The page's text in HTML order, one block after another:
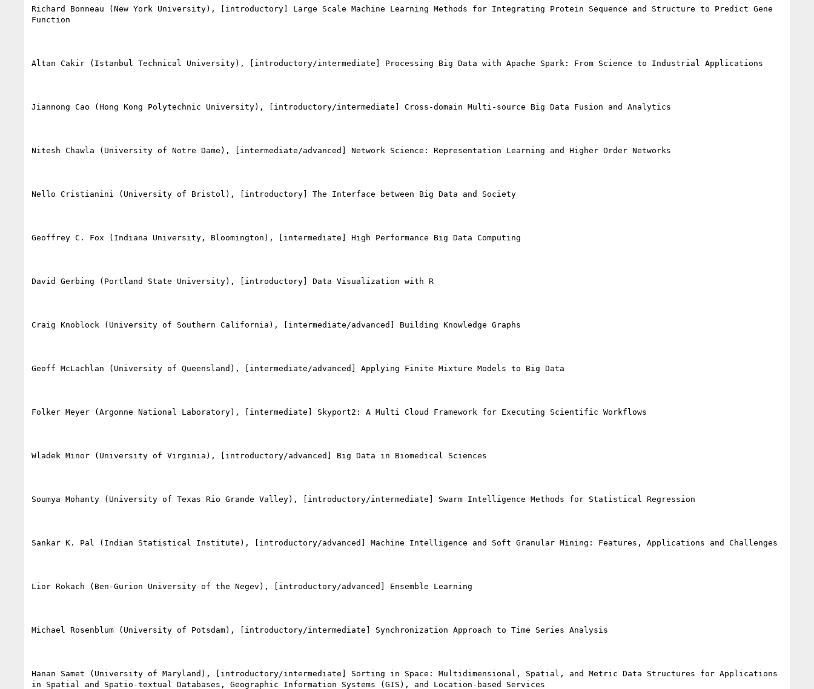
Richard Bonneau (New York University), [introductory] Large Scale Machine Learning Methods for Integrating Protein Sequence and Structure to Predict Gene
Function
Altan Cakir (Istanbul Technical University), [introductory/intermediate] Processing Big Data with Apache Spark: From Science to Industrial Applications
Jiannong Cao (Hong Kong Polytechnic University), [introductory/intermediate] Cross-domain Multi-source Big Data Fusion and Analytics
Nitesh Chawla (University of Notre Dame), [intermediate/advanced] Network Science: Representation Learning and Higher Order Networks
Nello Cristianini (University of Bristol), [introductory] The Interface between Big Data and Society
Geoffrey C. Fox (Indiana University, Bloomington), [intermediate] High Performance Big Data Computing
David Gerbing (Portland State University), [introductory] Data Visualization with R
Craig Knoblock (University of Southern California), [intermediate/advanced] Building Knowledge Graphs
Geoff McLachlan (University of Queensland), [intermediate/advanced] Applying Finite Mixture Models to Big Data
Folker Meyer (Argonne National Laboratory), [intermediate] Skyport2: A Multi Cloud Framework for Executing Scientific Workflows
Wladek Minor (University of Virginia), [introductory/advanced] Big Data in Biomedical Sciences
Soumya Mohanty (University of Texas Rio Grande Valley), [introductory/intermediate] Swarm Intelligence Methods for Statistical Regression
Sankar K. Pal (Indian Statistical Institute), [introductory/advanced] Machine Intelligence and Soft Granular Mining: Features, Applications and Challenges
Lior Rokach (Ben-Gurion University of the Negev), [introductory/advanced] Ensemble Learning
Michael Rosenblum (University of Potsdam), [introductory/intermediate] Synchronization Approach to Time Series Analysis
Hanan Samet (University of Maryland), [introductory/intermediate] Sorting in Space: Multidimensional, Spatial, and Metric Data Structures for Applications
in Spatial and Spatio-textual Databases, Geographic Information Systems (GIS), and Location-based Services